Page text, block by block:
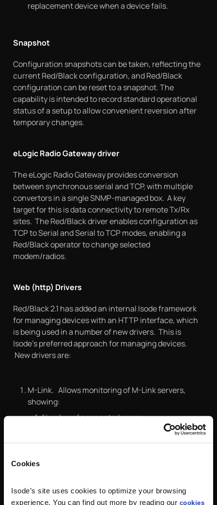
Cookies
Isode’s site uses cookies to optimize your browsing
experience. You can find out more by reading our cookies
replacement device when a device fails.
Snapshot
Configuration snapshots can be taken, reflecting the
current Red/Black configuration, and Red/Black
configuration can be reset to a snapshot. The
capability is intended to record standard operational
status of a setup to allow convenient reversion after
temporary changes.
eLogic Radio Gateway driver
The eLogic Radio Gateway provides conversion
between synchronous serial and TCP, with multiple
convertors in a single SNMP-managed box. A key
target for this is data connectivity to remote Tx/Rx
sites. The Red/Black driver enables configuration as
TCP to Serial and Serial to TCP modes, enabling a
Red/Black operator to change selected
modem/radios.
Web (http) Drivers
Red/Black 2.1 has added an internal Isode framework
for managing devices with an HTTP interface, which
is being used in a number of new drivers. This is
Isode’s preferred approach for managing devices.
New drivers are:
M-Link. Allows monitoring of M-Link servers,
showing:
Number of connected users.
Enable/Disable node